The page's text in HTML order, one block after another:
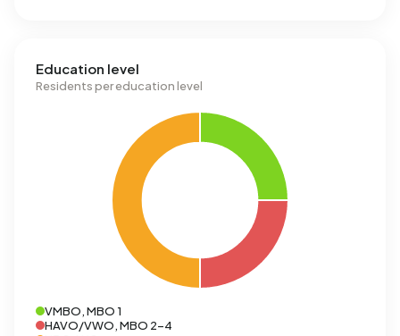
Education level
Residents per education level
VMBO, MBO 1
HAVO/VWO, MBO 2-4